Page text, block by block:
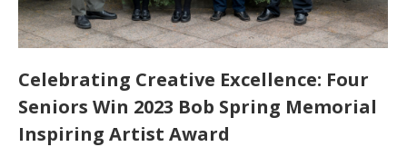
Celebrating Creative Excellence: Four
Seniors Win 2023 Bob Spring Memorial
Inspiring Artist Award